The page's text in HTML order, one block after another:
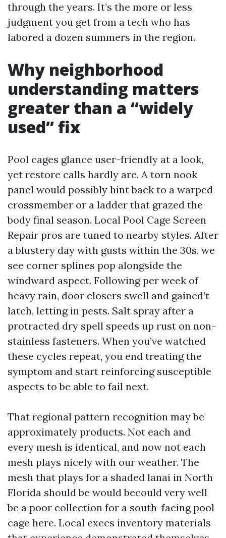
through the years. It’s the more or less
judgment you get from a tech who has
labored a dozen summers in the region.
Why neighborhood
understanding matters
greater than a “widely
used” fix
Pool cages glance user-friendly at a look,
yet restore calls hardly are. A torn nook
panel would possibly hint back to a warped
crossmember or a ladder that grazed the
body final season. Local Pool Cage Screen
Repair pros are tuned to nearby styles. After
a blustery day with gusts within the 30s, we
see corner splines pop alongside the
windward aspect. Following per week of
heavy rain, door closers swell and gained’t
latch, letting in pests. Salt spray after a
protracted dry spell speeds up rust on non-
stainless fasteners. When you’ve watched
these cycles repeat, you end treating the
symptom and start reinforcing susceptible
aspects to be able to fail next.
That regional pattern recognition may be
approximately products. Not each and
every mesh is identical, and now not each
mesh plays nicely with our weather. The
mesh that plays for a shaded lanai in North
Florida should be would becould very well
be a poor collection for a south-facing pool
cage here. Local execs inventory materials